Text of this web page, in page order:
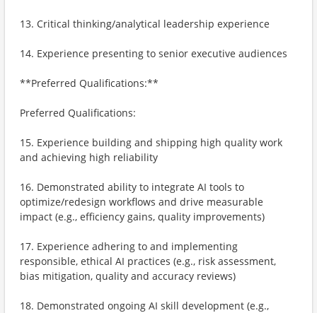
13. Critical thinking/analytical leadership experience
14. Experience presenting to senior executive audiences
**Preferred Qualifications:**
Preferred Qualifications:
15. Experience building and shipping high quality work
and achieving high reliability
16. Demonstrated ability to integrate AI tools to
optimize/redesign workflows and drive measurable
impact (e.g., efficiency gains, quality improvements)
17. Experience adhering to and implementing
responsible, ethical AI practices (e.g., risk assessment,
bias mitigation, quality and accuracy reviews)
18. Demonstrated ongoing AI skill development (e.g.,